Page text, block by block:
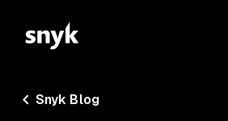
Snyk Blog